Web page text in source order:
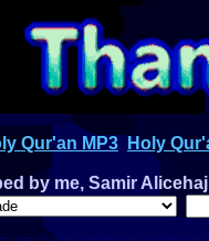
Qur'an MP3 Holy
by me, Samir